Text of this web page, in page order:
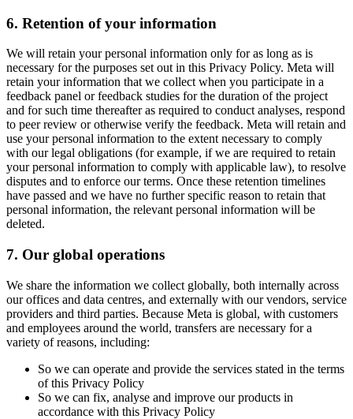
6. Retention of your information
We will retain your personal information only for as long as is
necessary for the purposes set out in this Privacy Policy. Meta will
retain your information that we collect when you participate in a
feedback panel or feedback studies for the duration of the project
and for such time thereafter as required to conduct analyses, respond
to peer review or otherwise verify the feedback. Meta will retain and
use your personal information to the extent necessary to comply
with our legal obligations (for example, if we are required to retain
your personal information to comply with applicable law), to resolve
disputes and to enforce our terms. Once these retention timelines
have passed and we have no further specific reason to retain that
personal information, the relevant personal information will be
deleted.
7. Our global operations
We share the information we collect globally, both internally across
our offices and data centres, and externally with our vendors, service
providers and third parties. Because Meta is global, with customers
and employees around the world, transfers are necessary for a
variety of reasons, including:
So we can operate and provide the services stated in the terms
of this Privacy Policy
So we can fix, analyse and improve our products in
accordance with this Privacy Policy